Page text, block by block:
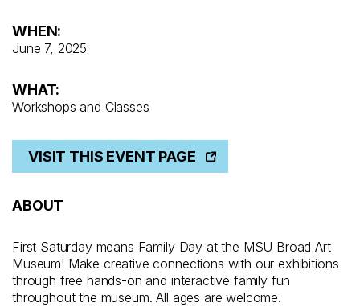
WHEN:
June 7, 2025
WHAT:
Workshops and Classes
VISIT THIS EVENT PAGE
ABOUT
First Saturday means Family Day at the MSU Broad Art
Museum! Make creative connections with our exhibitions
through free hands-on and interactive family fun
throughout the museum. All ages are welcome.